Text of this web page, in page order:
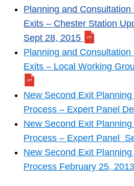
Planning and
Exits – Chester Station
Sept 28, 2015
Planning and
Exits – Local Working
New Second Exit
Process – Expert Panel
New Second Exit
Process – Expert Panel
New Second Exit
Process February 25, 2013